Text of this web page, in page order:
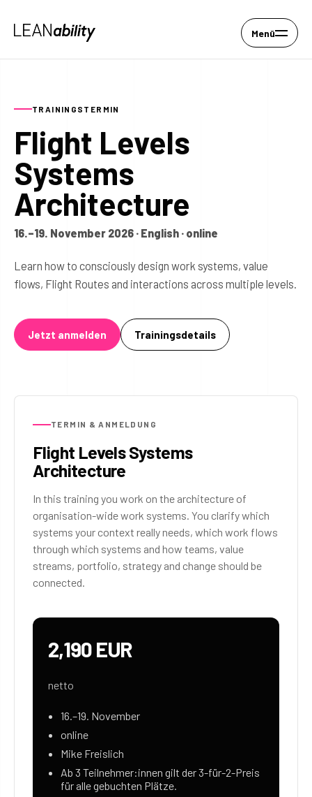
Menü
TRAININGSTERMIN
Flight Levels
Systems
Architecture
16.–19. November 2026 · English · online
Learn how to consciously design work systems, value
flows, Flight Routes and interactions across multiple levels.
Jetzt anmelden Trainingsdetails
TERMIN & ANMELDUNG
Flight Levels Systems
Architecture
In this training you work on the architecture of
organisation-wide work systems. You clarify which
systems your context really needs, which work flows
through which systems and how teams, value
streams, portfolio, strategy and change should be
connected.
2,190 EUR
netto
16.–19. November
online
Mike Freislich
Ab 3 Teilnehmer:innen gilt der 3-für-2-Preis
für alle gebuchten Plätze.